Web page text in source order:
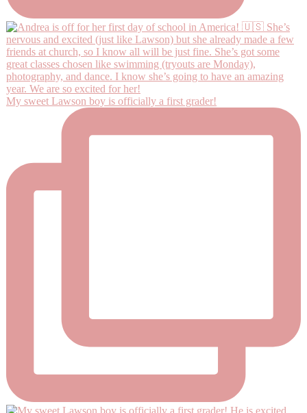
My sweet Lawson boy is officially a first grader!